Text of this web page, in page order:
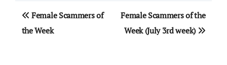
Post
navigation
Female Scammers of
the Week
Female Scammers of the
Week (July 3rd week)